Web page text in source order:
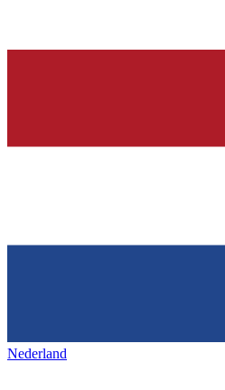
Nederland